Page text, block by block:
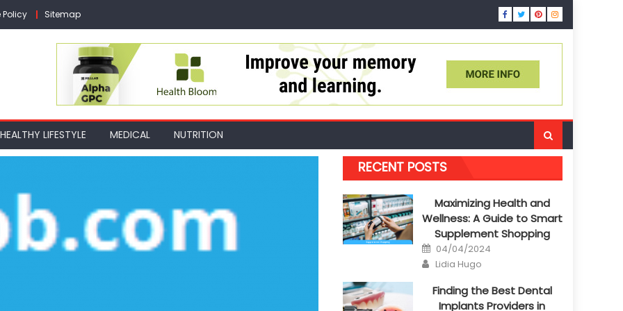
Policy Sitemap
HEALTHY LIFESTYLE MEDICAL NUTRITION
RECENT POSTS
Maximizing Health and
Wellness: A Guide to Smart
Supplement Shopping
Posted
on
04/04/2024
Author
Lidia Hugo
Finding the Best Dental
Implants Providers in